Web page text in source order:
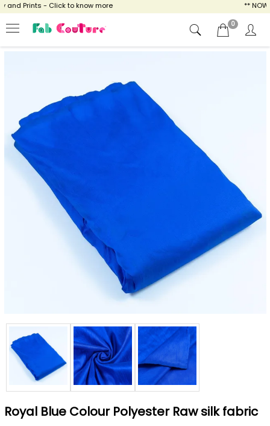
Prints - Click to know more ** NOW
0
Royal Blue Colour Polyester Raw silk fabric